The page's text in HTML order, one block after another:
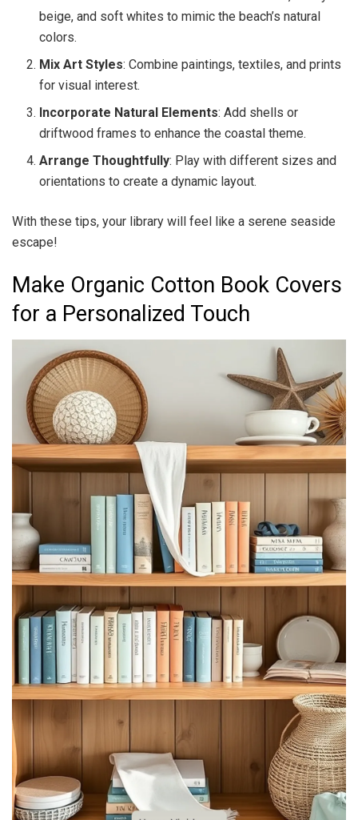
beige, and soft whites to mimic the beach’s natural
colors.
Mix Art Styles: Combine paintings, textiles, and prints
for visual interest.
Incorporate Natural Elements: Add shells or
driftwood frames to enhance the coastal theme.
Arrange Thoughtfully: Play with different sizes and
orientations to create a dynamic layout.
With these tips, your library will feel like a serene seaside
escape!
Make Organic Cotton Book Covers
for a Personalized Touch